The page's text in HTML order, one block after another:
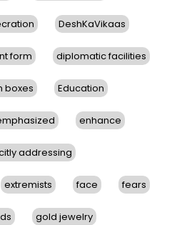
DeshKaVikaas
form diplomatic facilities
boxes Education
enhance
addressing
extremists face fears
gold jewelry